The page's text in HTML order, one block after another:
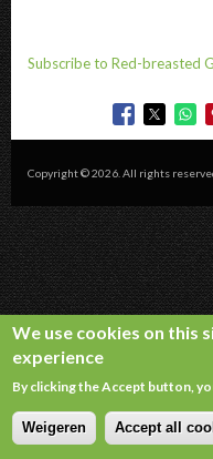
Subscribe to Red-breasted
Copyright © 2026. All rights
We use cookies on this
experience
By clicking the Accept button,
Weigeren Accept all